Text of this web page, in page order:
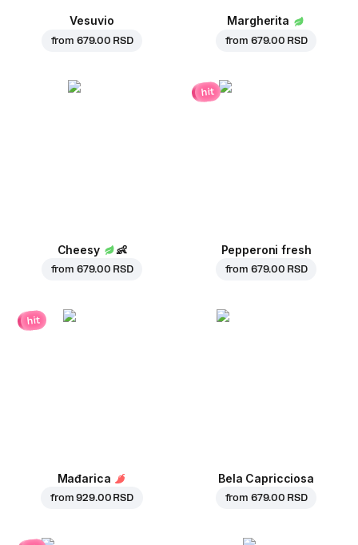
Vesuvio
from 679.00 RSD
Margherita
from 679.00 RSD
Cheesy 👶
from 679.00 RSD
hit
Pepperoni fresh
from 679.00 RSD
hit
Mađarica
from929.00 RSD
Bela Capricciosa
from 679.00 RSD